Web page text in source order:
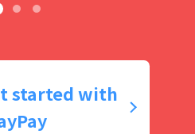
started with